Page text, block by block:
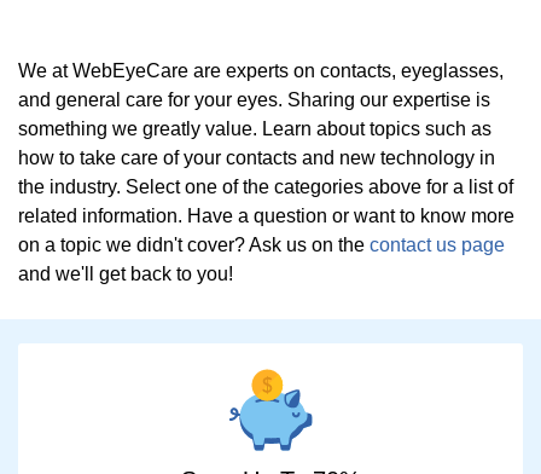
We at WebEyeCare are experts on contacts, eyeglasses,
and general care for your eyes. Sharing our expertise is
something we greatly value. Learn about topics such as
how to take care of your contacts and new technology in
the industry. Select one of the categories above for a list of
related information. Have a question or want to know more
on a topic we didn't cover? Ask us on the contact us page
and we'll get back to you!